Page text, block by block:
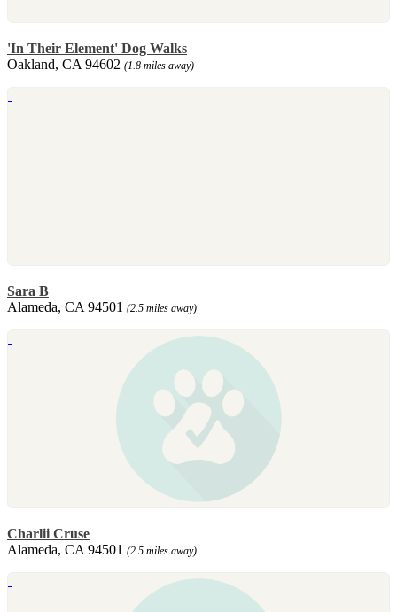
'In Their Element' Dog Walks
Oakland, CA 94602 (1.8 miles away)
Sara B
Alameda, CA 94501 (2.5 miles away)
Charlii Cruse
Alameda, CA 94501 (2.5 miles away)